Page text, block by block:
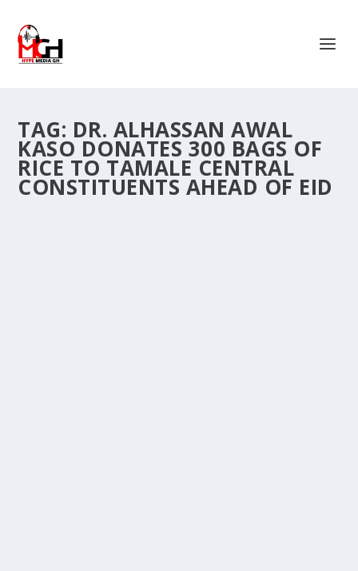
TAG: DR. ALHASSAN AWAL
KASO DONATES 300 BAGS OF
RICE TO TAMALE CENTRAL
CONSTITUENTS AHEAD OF EID